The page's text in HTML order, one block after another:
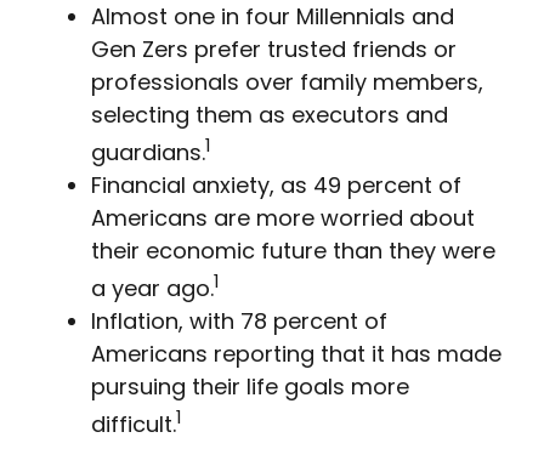
Almost one in four Millennials and
Gen Zers prefer trusted friends or
professionals over family members,
selecting them as executors and
guardians.1
Financial anxiety, as 49 percent of
Americans are more worried about
their economic future than they were
a year ago.1
Inflation, with 78 percent of
Americans reporting that it has made
pursuing their life goals more
difficult.1